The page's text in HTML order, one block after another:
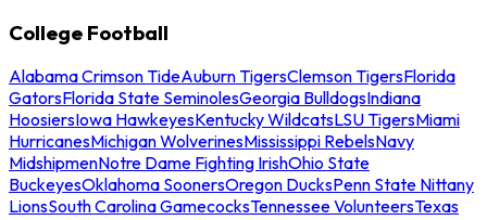
College Football
Alabama Crimson TideAuburn TigersClemson TigersFlorida
GatorsFlorida State SeminolesGeorgia BulldogsIndiana
HoosiersIowa HawkeyesKentucky WildcatsLSU TigersMiami
HurricanesMichigan WolverinesMississippi RebelsNavy
MidshipmenNotre Dame Fighting IrishOhio State
BuckeyesOklahoma SoonersOregon DucksPenn State Nittany
LionsSouth Carolina GamecocksTennessee VolunteersTexas